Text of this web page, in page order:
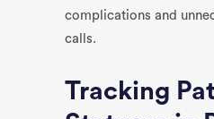
complications and
calls.
Tracking